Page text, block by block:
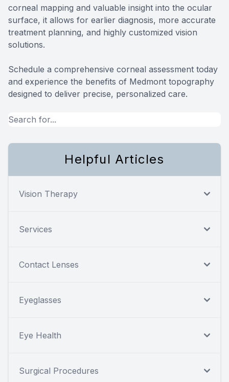
corneal mapping and valuable insight into the ocular
surface, it allows for earlier diagnosis, more accurate
treatment planning, and highly customized vision
solutions.
Schedule a comprehensive corneal assessment today
and experience the benefits of Medmont topography
designed to deliver precise, personalized care.
Helpful Articles
Vision Therapy
Services
Contact Lenses
Eyeglasses
Eye Health
Surgical Procedures